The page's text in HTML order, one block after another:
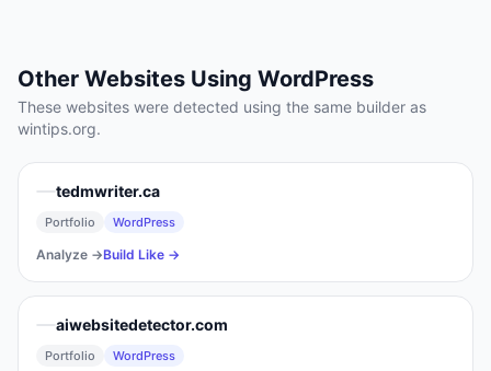
Other Websites Using WordPress
These websites were detected using the same builder as
wintips.org.
tedmwriter.ca
Portfolio WordPress
Analyze →Build Like →
aiwebsitedetector.com
Portfolio WordPress